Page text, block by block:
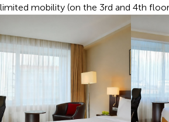
limited mobility (on the 3rd and 4th